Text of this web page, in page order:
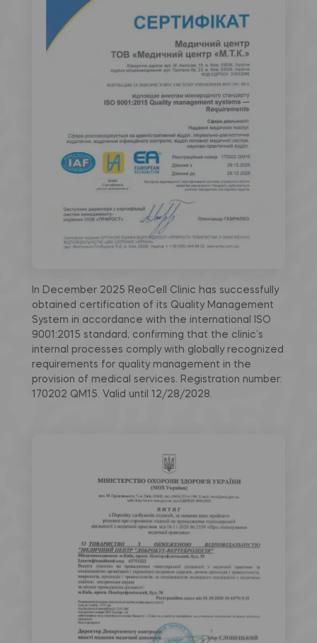
In December 2025 ReoCell Clinic has successfully
obtained certification of its Quality Management
System in accordance with the international ISO
9001:2015 standard, confirming that the clinic’s
internal processes comply with globally recognized
requirements for quality management in the
provision of medical services. Registration number:
170202 QM15. Valid until 12/28/2028.